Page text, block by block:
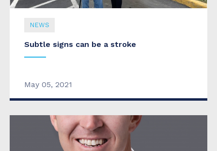
NEWS
Subtle signs can be a stroke
May 05, 2021